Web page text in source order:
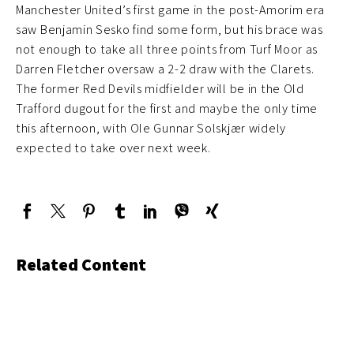
Manchester United’s first game in the post-Amorim era
saw Benjamin Sesko find some form, but his brace was
not enough to take all three points from Turf Moor as
Darren Fletcher oversaw a 2-2 draw with the Clarets.
The former Red Devils midfielder will be in the Old
Trafford dugout for the first and maybe the only time
this afternoon, with Ole Gunnar Solskjær widely
expected to take over next week.
Related Content